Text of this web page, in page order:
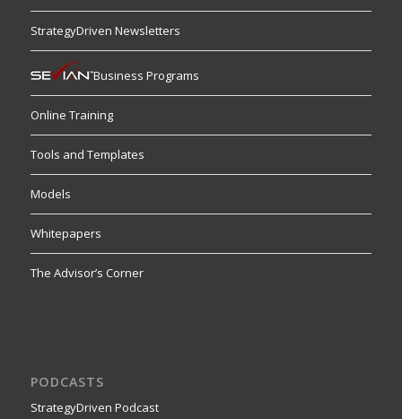
StrategyDriven Newsletters
Business Programs
Online Training
Tools and Templates
Models
Whitepapers
The Advisor’s Corner
PODCASTS
StrategyDriven Podcast